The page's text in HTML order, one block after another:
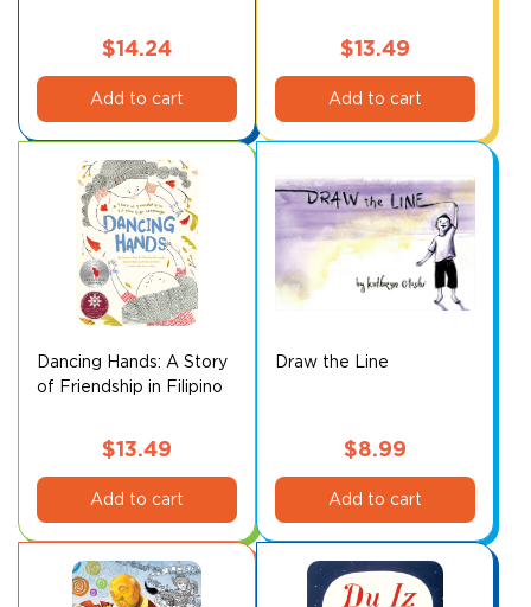
$14.24
Add to cart
$13.49
Add to cart
Dancing Hands: A Story
of Friendship in Filipino
$13.49
Add to cart
Draw the Line
$8.99
Add to cart